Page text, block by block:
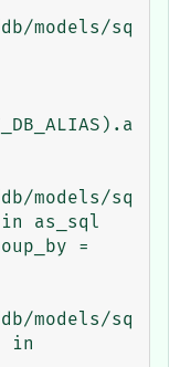
models/sq
models/sq
as_sql
models/sq
in